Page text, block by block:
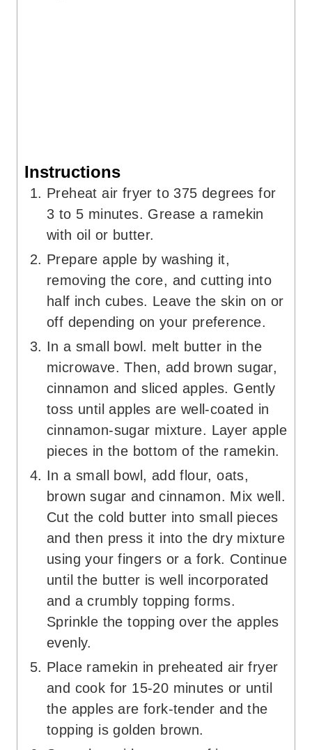
Instructions
Preheat air fryer to 375 degrees for
3 to 5 minutes. Grease a ramekin
with oil or butter.
Prepare apple by washing it,
removing the core, and cutting into
half inch cubes. Leave the skin on or
off depending on your preference.
In a small bowl. melt butter in the
microwave. Then, add brown sugar,
cinnamon and sliced apples. Gently
toss until apples are well-coated in
cinnamon-sugar mixture. Layer apple
pieces in the bottom of the ramekin.
In a small bowl, add flour, oats,
brown sugar and cinnamon. Mix well.
Cut the cold butter into small pieces
and then press it into the dry mixture
using your fingers or a fork. Continue
until the butter is well incorporated
and a crumbly topping forms.
Sprinkle the topping over the apples
evenly.
Place ramekin in preheated air fryer
and cook for 15-20 minutes or until
the apples are fork-tender and the
topping is golden brown.